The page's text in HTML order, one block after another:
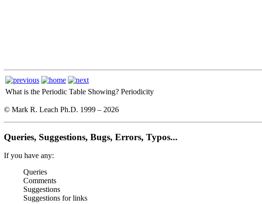
What is the Periodic Table Showing? Periodicity
© Mark R. Leach Ph.D. 1999 – 2026
Queries, Suggestions, Bugs, Errors, Typos...
If you have any:
Queries
Comments
Suggestions
Suggestions for links